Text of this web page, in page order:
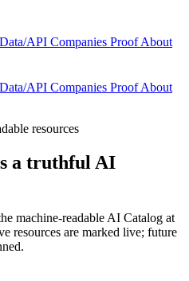
Data/API Companies ProofAbout
Data/API Companies ProofAbout
resources
a truthful AI
machine-readable AI Catalog at
resources are marked live; future